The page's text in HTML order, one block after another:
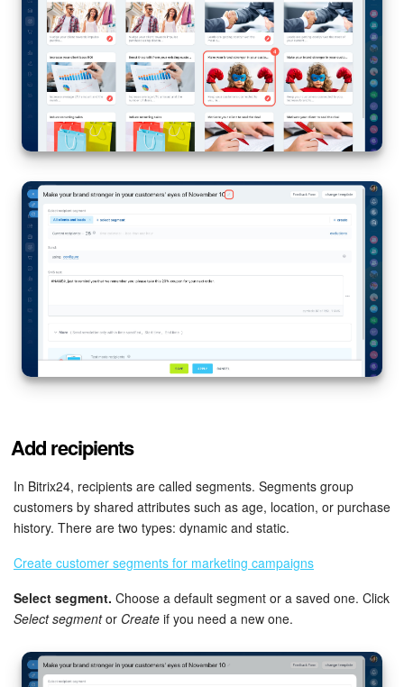
Sites
Online Store
CRM + Online Store
CRM Payment
e-Signature
e-Signature for HR
Employees
Knowledge base
Automation
Telephony
Market
Settings
Bitrix24 Messenger
General questions
Add recipients
In Bitrix24, recipients are called segments. Segments group
customers by shared attributes such as age, location, or purchase
history. There are two types: dynamic and static.
Create customer segments for marketing campaigns
Select segment. Choose a default segment or a saved one. Click
Select segmentor Create if you need a new one.